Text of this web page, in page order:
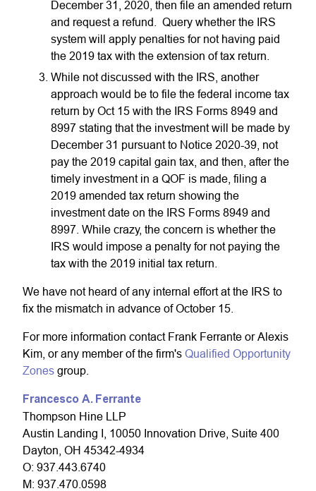
December 31, 2020, then file an amended return
and request a refund. Query whether the IRS
system will apply penalties for not having paid
the 2019 tax with the extension of tax return.
While not discussed with the IRS, another
approach would be to file the federal income tax
return by Oct 15 with the IRS Forms 8949 and
8997 stating that the investment will be made by
December 31 pursuant to Notice 2020-39, not
pay the 2019 capital gain tax, and then, after the
timely investment in a QOF is made, filing a
2019 amended tax return showing the
investment date on the IRS Forms 8949 and
8997. While crazy, the concern is whether the
IRS would impose a penalty for not paying the
tax with the 2019 initial tax return.
We have not heard of any internal effort at the IRS to
fix the mismatch in advance of October 15.
For more information contact Frank Ferrante or Alexis
Kim, or any member of the firm's Qualified Opportunity
Zones group.
Francesco A. Ferrante
Thompson Hine LLP
Austin Landing I, 10050 Innovation Drive, Suite 400
Dayton, OH 45342-4934
O: 937.443.6740
M: 937.470.0598